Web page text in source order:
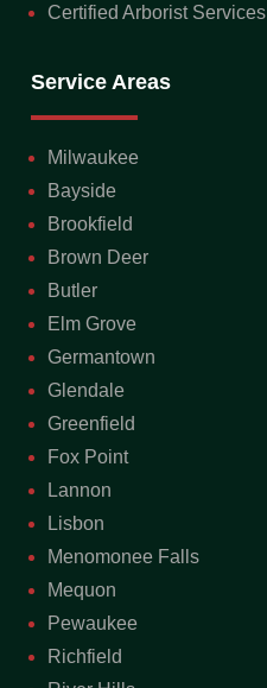
Certified Arborist Services
Service Areas
Milwaukee
Bayside
Brookfield
Brown Deer
Butler
Elm Grove
Germantown
Glendale
Greenfield
Fox Point
Lannon
Lisbon
Menomonee Falls
Mequon
Pewaukee
Richfield